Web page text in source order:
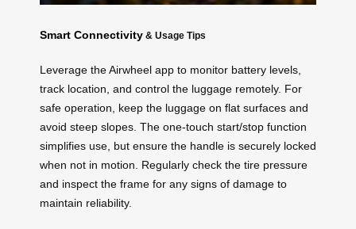
Smart Connectivity & Usage Tips
Leverage the Airwheel app to monitor battery levels,
track location, and control the luggage remotely. For
safe operation, keep the luggage on flat surfaces and
avoid steep slopes. The one-touch start/stop function
simplifies use, but ensure the handle is securely locked
when not in motion. Regularly check the tire pressure
and inspect the frame for any signs of damage to
maintain reliability.